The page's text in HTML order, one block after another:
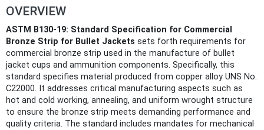
OVERVIEW
ASTM B130-19: Standard Specification for Commercial
Bronze Strip for Bullet Jackets sets forth requirements for
commercial bronze strip used in the manufacture of bullet
jacket cups and ammunition components. Specifically, this
standard specifies material produced from copper alloy UNS No.
C22000. It addresses critical manufacturing aspects such as
hot and cold working, annealing, and uniform wrought structure
to ensure the bronze strip meets demanding performance and
quality criteria. The standard includes mandates for mechanical